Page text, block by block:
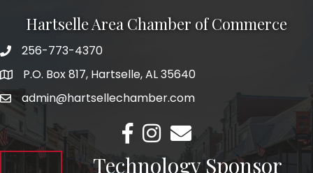
Hartselle Area Chamber of Commerce
Telephone
256-773-4370
AddressP.O. Box 817, Hartselle, AL 35640
Emailadmin@hartsellechamber.com
Facebook
Instagram
Email
Technology Sponsor